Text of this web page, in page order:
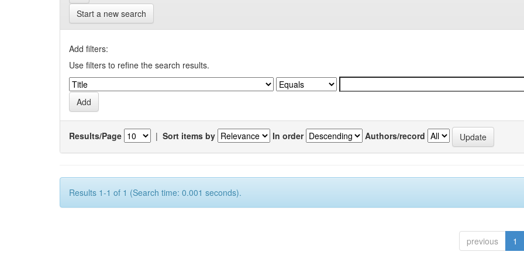
Start a new search
Add filters:
Use filters to refine the search results.
Results/Page | Sort items by In order Authors/record
Results 1-1 of 1 (Search time: 0.001 seconds).
previous 1